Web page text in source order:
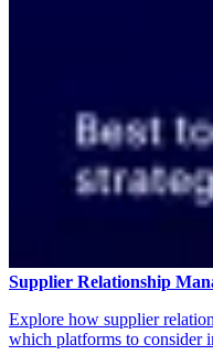
Supplier Relationship
Explore how supplier
which platforms to consider